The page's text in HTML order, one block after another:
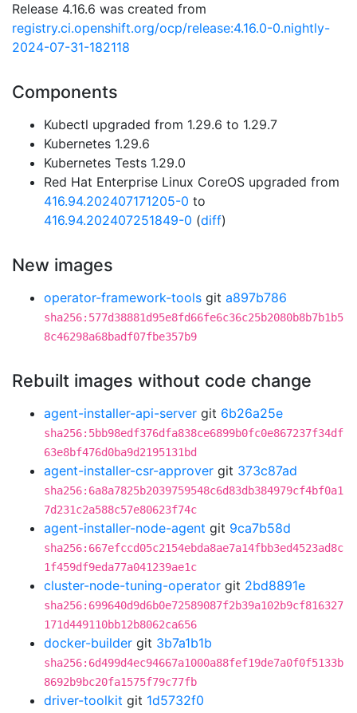
Release 4.16.6 was created from
registry.ci.openshift.org/ocp/release:4.16.0-0.nightly-
2024-07-31-182118
Components
Kubectl upgraded from 1.29.6 to 1.29.7
Kubernetes 1.29.6
Kubernetes Tests 1.29.0
Red Hat Enterprise Linux CoreOS upgraded from
416.94.202407171205-0 to
416.94.202407251849-0 (diff)
New images
operator-framework-tools git a897b786
sha256:577d38881d95e8fd66fe6c36c25b2080b8b7b1b5
8c46298a68badf07fbe357b9
Rebuilt images without code change
agent-installer-api-server git 6b26a25e
sha256:5bb98edf376dfa838ce6899b0fc0e867237f34df
63e8bf476d0ba9d2195131bd
agent-installer-csr-approver git 373c87ad
sha256:6a8a7825b2039759548c6d83db384979cf4bf0a1
7d231c2a588c57e80623f74c
agent-installer-node-agent git 9ca7b58d
sha256:667efccd05c2154ebda8ae7a14fbb3ed4523ad8c
1f459df9eda77a041239ae1c
cluster-node-tuning-operator git 2bd8891e
sha256:699640d9d6b0e72589087f2b39a102b9cf816327
171d449110bb12b8062ca656
docker-builder git 3b7a1b1b
sha256:6d499d4ec94667a1000a88fef19de7a0f0f5133b
8692b9bc20fa1575f79c77fb
driver-toolkit git 1d5732f0